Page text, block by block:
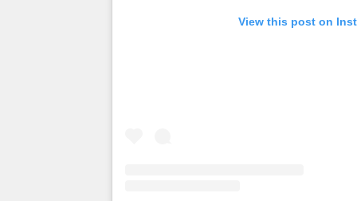
View this post on